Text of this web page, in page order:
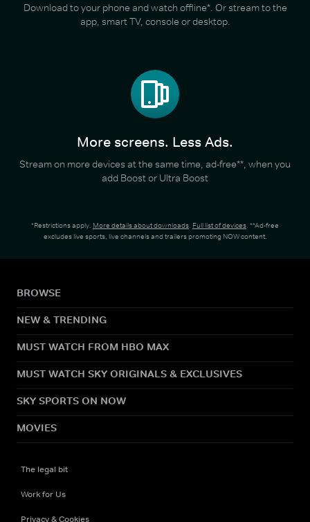
Download to your phone and watch offline*. Or stream to the
app, smart TV, console or desktop.
More screens. Less Ads.
Stream on more devices at the same time, ad-free**, when you
add Boost or Ultra Boost
*Restrictions apply. More details about downloads. Full list of devices. **Ad-free
excludes live sports, live channels and trailers promoting NOW content.
BROWSE
NEW & TRENDING
MUST WATCH FROM HBO MAX
MUST WATCH SKY ORIGINALS & EXCLUSIVES
SKY SPORTS ON NOW
MOVIES
The legal bit
Work for Us
Privacy & Cookies